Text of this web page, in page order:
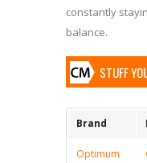
constantly
balance.
STUFF
Brand
Optimum